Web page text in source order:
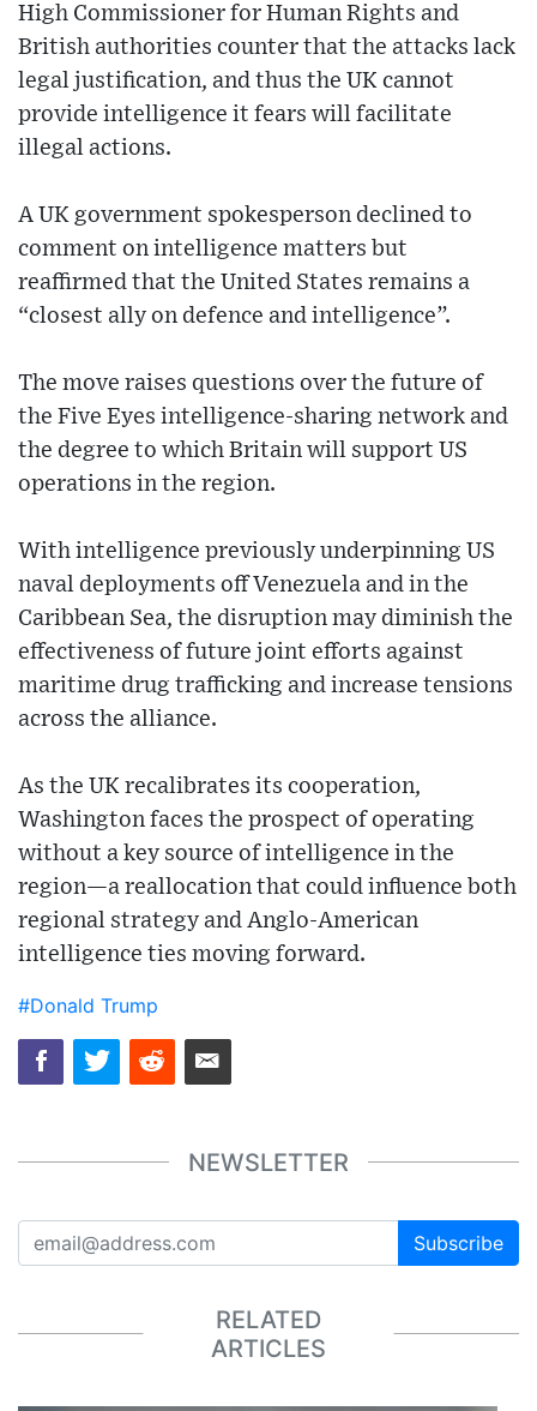
High Commissioner for Human Rights and
British authorities counter that the attacks lack
legal justification, and thus the UK cannot
provide intelligence it fears will facilitate
illegal actions.
A UK government spokesperson declined to
comment on intelligence matters but
reaffirmed that the United States remains a
“closest ally on defence and intelligence”.
The move raises questions over the future of
the Five Eyes intelligence-sharing network and
the degree to which Britain will support US
operations in the region.
With intelligence previously underpinning US
naval deployments off Venezuela and in the
Caribbean Sea, the disruption may diminish the
effectiveness of future joint efforts against
maritime drug trafficking and increase tensions
across the alliance.
As the UK recalibrates its cooperation,
Washington faces the prospect of operating
without a key source of intelligence in the
region—a reallocation that could influence both
regional strategy and Anglo-American
intelligence ties moving forward.
#Donald Trump
NEWSLETTER
Subscribe
RELATED
ARTICLES